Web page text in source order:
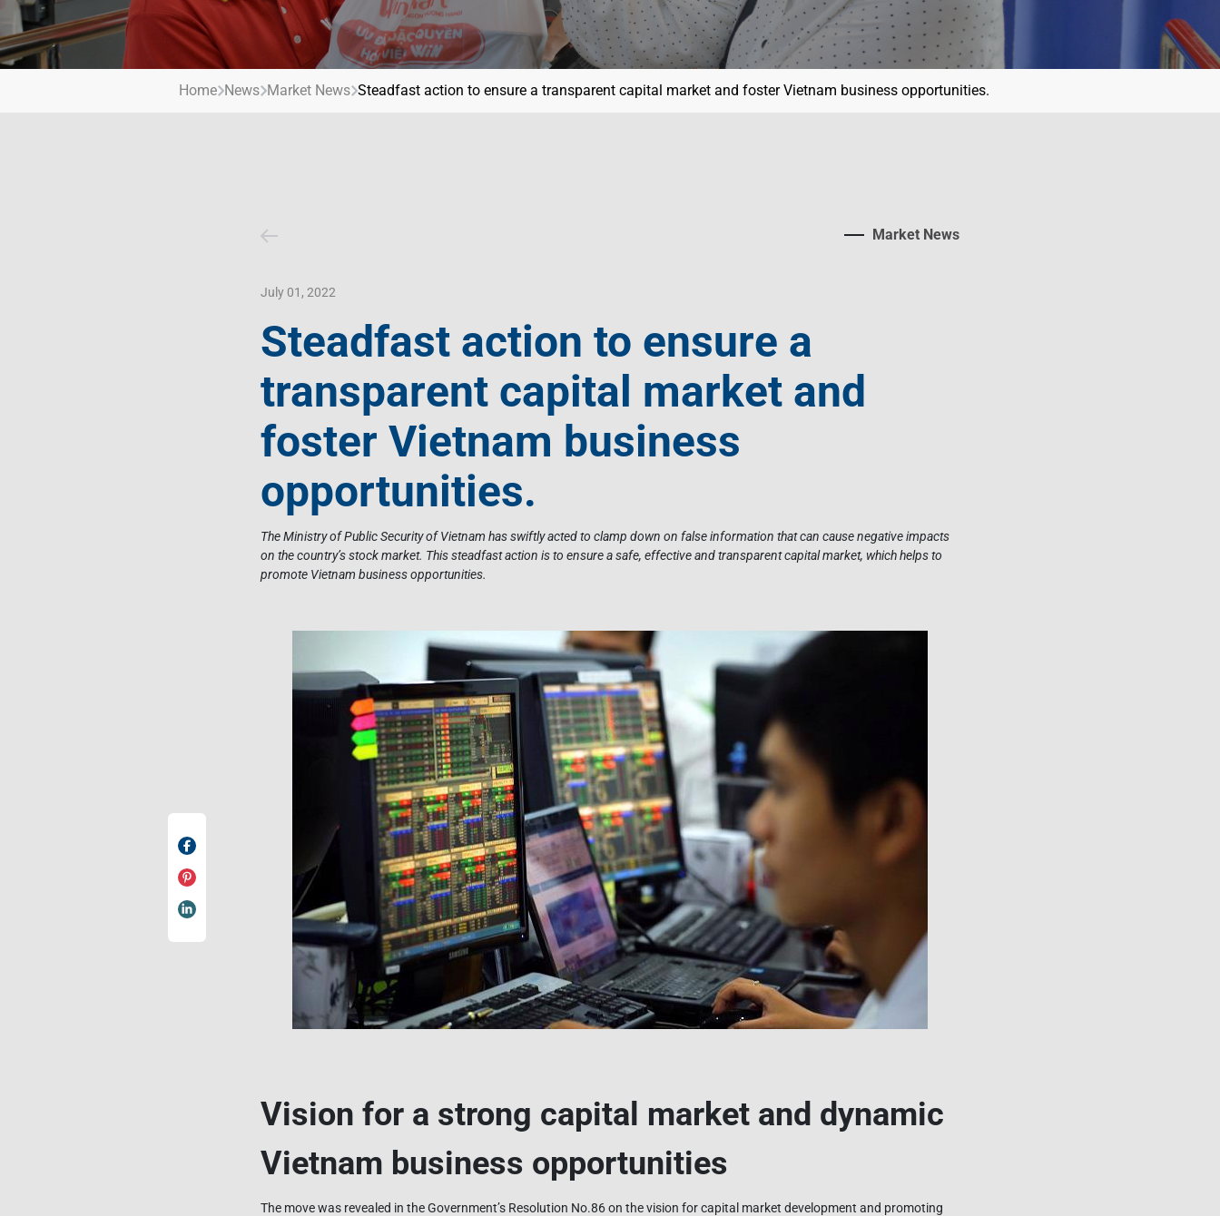
Livelihood
Market News
Invest In Vietnam
Photo Gallery
Press Releases
Contact Us
Home News Market News Steadfast action to ensure a transparent capital market and foster Vietnam business opportunities.
Market News
July 01, 2022
Steadfast action to ensure a
transparent capital market and
foster Vietnam business
opportunities.
The Ministry of Public Security of Vietnam has swiftly acted to clamp down on false information that can cause negative impacts
on the country’s stock market. This steadfast action is to ensure a safe, effective and transparent capital market, which helps to
promote Vietnam business opportunities.
Vision for a strong capital market and dynamic
Vietnam business opportunities
The move was revealed in the Government’s Resolution No.86 on the vision for capital market development and promoting